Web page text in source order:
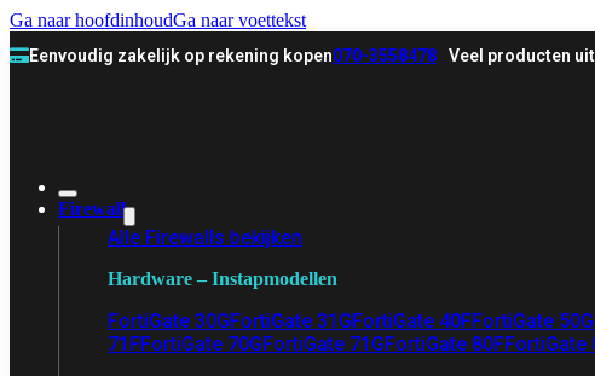
Ga naar hoofdinhoudGa naar voettekst
Eenvoudig zakelijk op rekening kopen070-3558478 Veel producten
Firewall
Alle Firewalls bekijken
Hardware – Instapmodellen
FortiGate 30GFortiGate 31GFortiGate 40FFortiGate 50G
71FFortiGate 70GFortiGate 71GFortiGate 80FFortiGate